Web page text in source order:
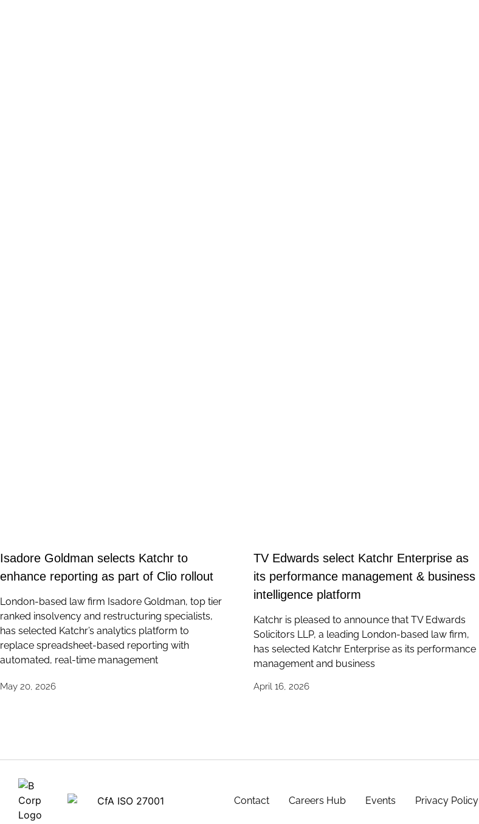
Isadore Goldman selects Katchr to
enhance reporting as part of Clio rollout
London-based law firm Isadore Goldman, top tier
ranked insolvency and restructuring specialists,
has selected Katchr’s analytics platform to
replace spreadsheet-based reporting with
automated, real-time management
May 20, 2026
TV Edwards select Katchr Enterprise as
its performance management & business
intelligence platform
Katchr is pleased to announce that TV Edwards
Solicitors LLP, a leading London-based law firm,
has selected Katchr Enterprise as its performance
management and business
April 16, 2026
Contact Careers Hub Events Privacy Policy